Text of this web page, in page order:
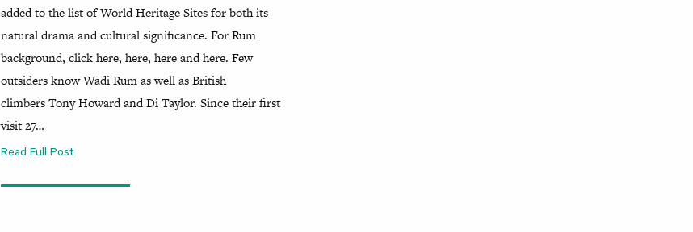
added to the list of World Heritage Sites for both its
natural drama and cultural significance. For Rum
background, click here, here, here and here. Few
outsiders know Wadi Rum as well as British
climbers Tony Howard and Di Taylor. Since their first
visit 27…
Read Full Post